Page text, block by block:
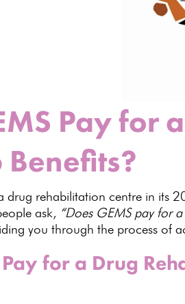
Pay for
drug rehabilitation centre in its
ask, “Does GEMS pay for
you through the process of
Pay for a Drug